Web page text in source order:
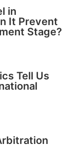
in
It Prevent
Stage?
Tell Us